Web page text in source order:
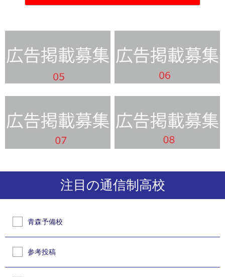
注目の通信制高校
青森予備校
参考投稿